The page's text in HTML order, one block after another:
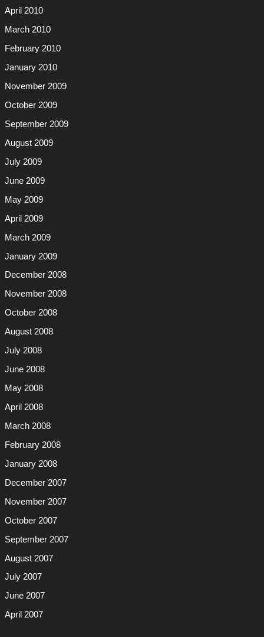
April 2010
March 2010
February 2010
January 2010
November 2009
October 2009
September 2009
August 2009
July 2009
June 2009
May 2009
April 2009
March 2009
January 2009
December 2008
November 2008
October 2008
August 2008
July 2008
June 2008
May 2008
April 2008
March 2008
February 2008
January 2008
December 2007
November 2007
October 2007
September 2007
August 2007
July 2007
June 2007
April 2007